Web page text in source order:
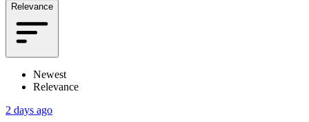
Relevance
Newest
Relevance
2 days ago